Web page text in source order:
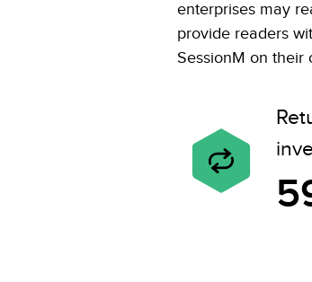
enterprises may
provide readers
SessionM on their